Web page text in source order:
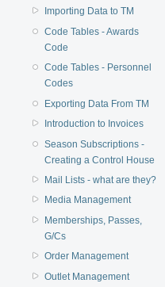
Importing Data to TM
Code Tables - Awards
Code
Code Tables - Personnel
Codes
Exporting Data From TM
Introduction to Invoices
Season Subscriptions -
Creating a Control House
Mail Lists - what are they?
Media Management
Memberships, Passes,
G/Cs
Order Management
Outlet Management